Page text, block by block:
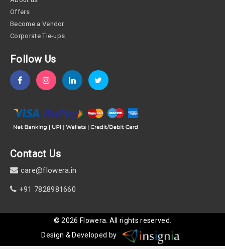
Offers
Become a Vendor
Corporate Tie-ups
Follow Us
Contact Us
care@flowera.in
+91 7828981660
©2026 Flowera . All rights reserved.
Design & Developed by